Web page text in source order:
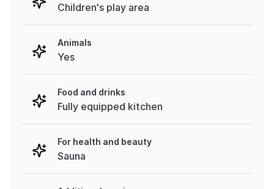
Children's play area
Animals
Yes
Food and drinks
Fully equipped kitchen
For health and beauty
Sauna